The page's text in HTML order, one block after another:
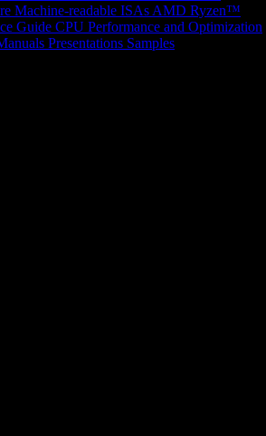
Machine-readable ISAs AMD Ryzen™
Guide CPU Performance and Optimization
Presentations Samples